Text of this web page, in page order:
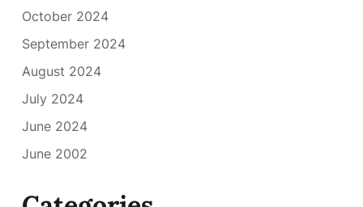
October 2024
September 2024
August 2024
July 2024
June 2024
June 2002